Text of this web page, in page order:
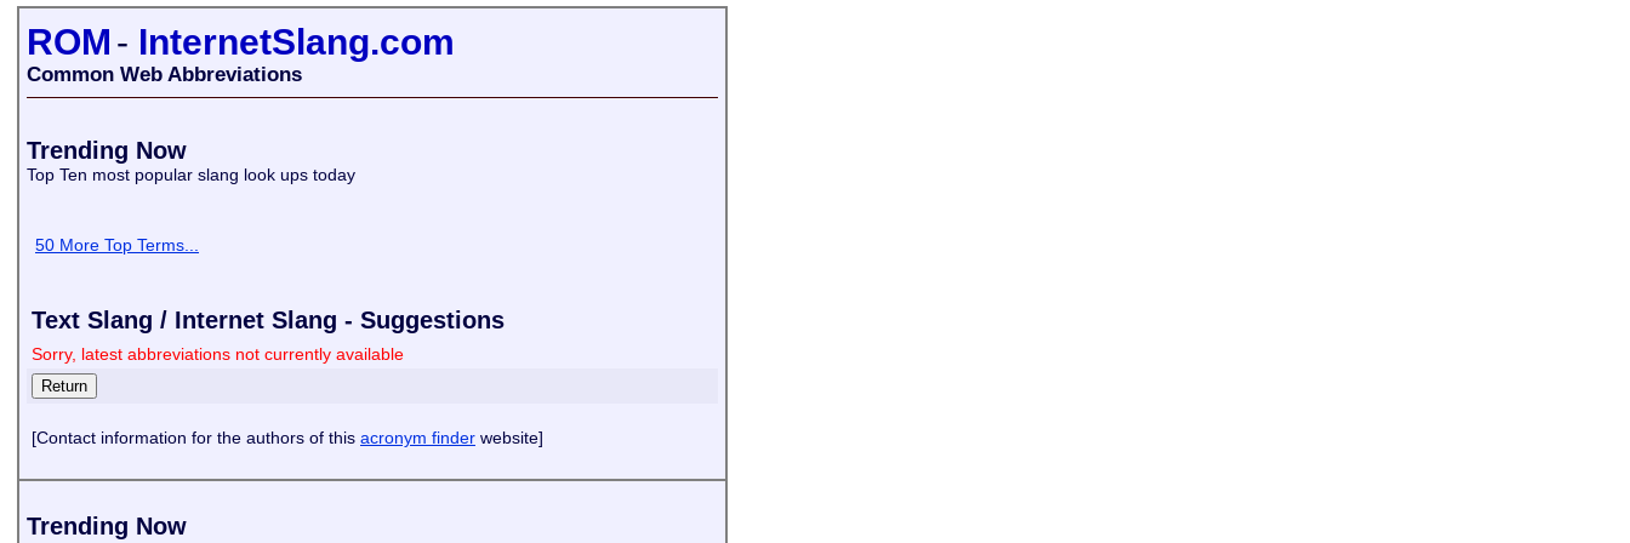
ROM - InternetSlang.com
Common Web Abbreviations
Trending Now
Top Ten most popular slang look ups today
50 More Top Terms...
Text Slang / Internet Slang - Suggestions
Sorry, latest abbreviations not currently available
[Contact information for the authors of this acronym finder website]
Trending Now